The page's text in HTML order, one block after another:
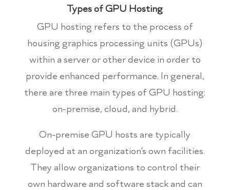
Types of GPU Hosting
GPU hosting refers to the process of
housing graphics processing units (GPUs)
within a server or other device in order to
provide enhanced performance. In general,
there are three main types of GPU hosting:
on-premise, cloud, and hybrid.
On-premise GPU hosts are typically
deployed at an organization’s own facilities.
They allow organizations to control their
own hardware and software stack and can